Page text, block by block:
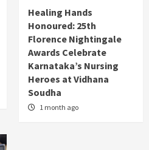
Healing Hands
Honoured: 25th
Florence Nightingale
Awards Celebrate
Karnataka’s Nursing
Heroes at Vidhana
Soudha
1 month ago